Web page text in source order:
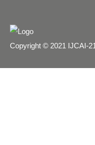
Copyright © 2021 IJCAI-21